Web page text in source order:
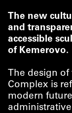
The new
and
accessible
of Kemerovo.
The design
Complex is
modern